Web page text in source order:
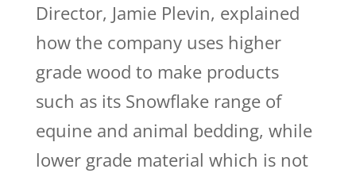
Director, Jamie Plevin, explained
how the company uses higher
grade wood to make products
such as its Snowflake range of
equine and animal bedding, while
lower grade material which is not